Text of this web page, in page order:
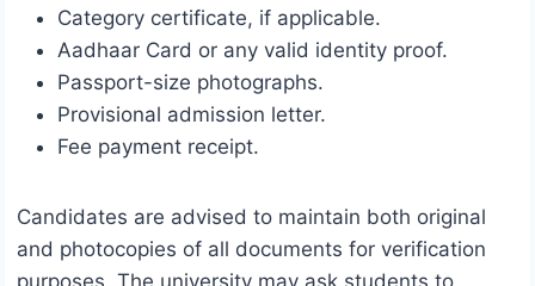
Category certificate, if applicable.
Aadhaar Card or any valid identity proof.
Passport-size photographs.
Provisional admission letter.
Fee payment receipt.
Candidates are advised to maintain both original
and photocopies of all documents for verification